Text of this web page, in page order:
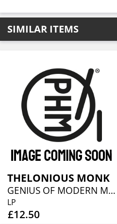
SIMILAR ITEMS
THELONIOUS MONK
GENIUS OF MODERN MUSIC VOLUME 1
LP
£12.50